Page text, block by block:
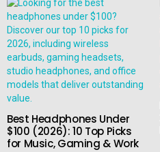
Best Headphones Under
$100 (2026): 10 Top Picks
for Music, Gaming & Work